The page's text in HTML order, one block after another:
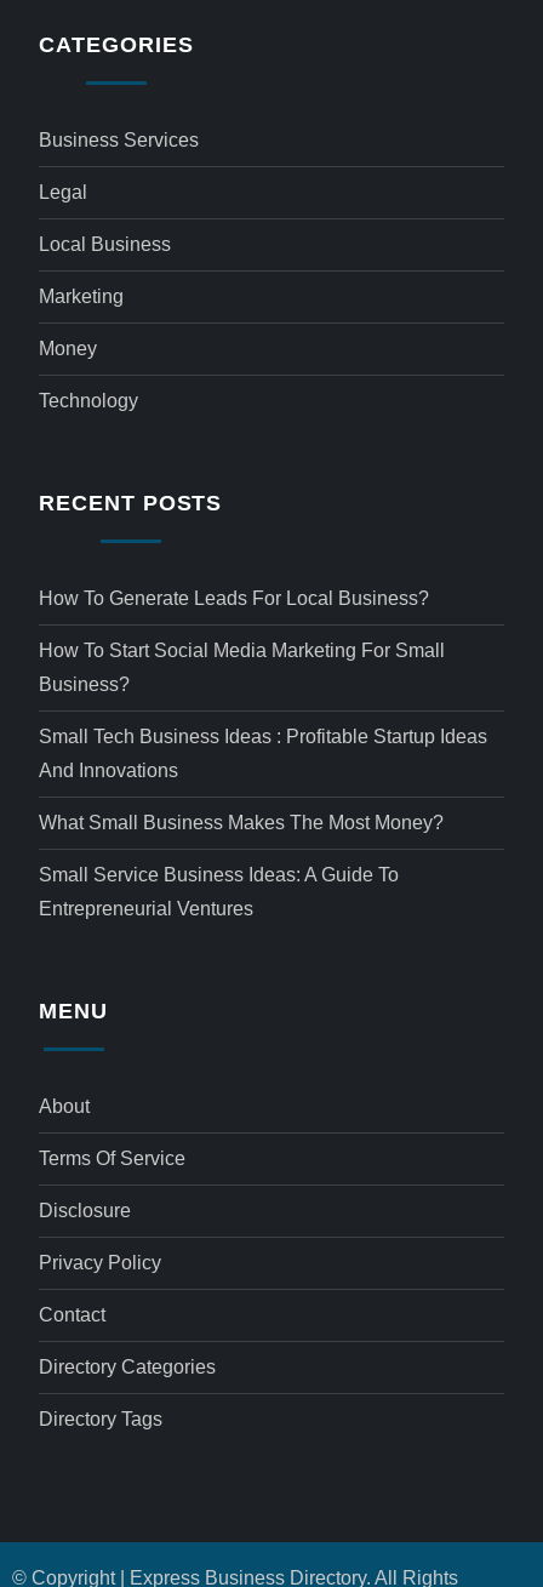
CATEGORIES
Business Services
Legal
Local Business
Marketing
Money
Technology
RECENT POSTS
How To Generate Leads For Local Business?
How To Start Social Media Marketing For Small
Business?
Small Tech Business Ideas : Profitable Startup Ideas
And Innovations
What Small Business Makes The Most Money?
Small Service Business Ideas: A Guide To
Entrepreneurial Ventures
MENU
About
Terms Of Service
Disclosure
Privacy Policy
Contact
Directory Categories
Directory Tags
© Copyright | Express Business Directory. All Rights